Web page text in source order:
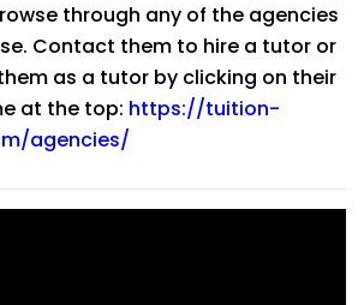
through any of the agencies
Contact them to hire a tutor or
as a tutor by clicking on their
at the top: https://tuition-
agencies/